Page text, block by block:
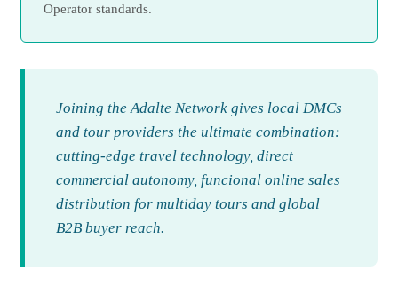
Operator standards.
Joining the Adalte Network gives local DMCs
and tour providers the ultimate combination:
cutting-edge travel technology, direct
commercial autonomy, funcional online sales
distribution for multiday tours and global
B2B buyer reach.